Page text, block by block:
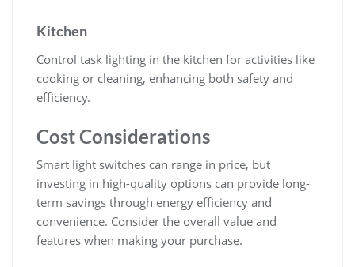
Kitchen
Control task lighting in the kitchen for activities like
cooking or cleaning, enhancing both safety and
efficiency.
Cost Considerations
Smart light switches can range in price, but
investing in high-quality options can provide long-
term savings through energy efficiency and
convenience. Consider the overall value and
features when making your purchase.